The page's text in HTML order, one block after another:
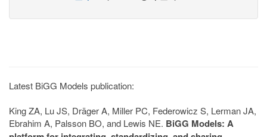
Latest BiGG Models publication:
King ZA, Lu JS, Dräger A, Miller PC, Federowicz S, Lerman JA,
Ebrahim A, Palsson BO, and Lewis NE. BiGG Models: A